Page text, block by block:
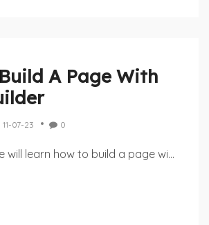
A Page With
11-07-23 0
will learn how to build a page wi...